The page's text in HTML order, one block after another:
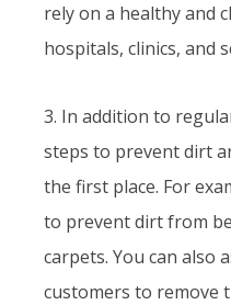
rely on a healthy and
hospitals, clinics, and
3. In addition to
steps to prevent dirt
the first place. For
to prevent dirt from
carpets. You can also
customers to remove